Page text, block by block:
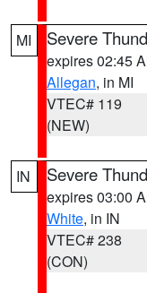
MI Severe
expires 02:45
Allegan, in MI
VTEC# 119
(NEW)
IN Severe
expires 03:00
White, in IN
VTEC# 238
(CON)